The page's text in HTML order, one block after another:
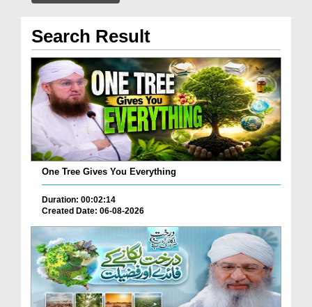
Search Result
One Tree Gives You Everything
Duration: 00:02:14
Created Date: 06-08-2026